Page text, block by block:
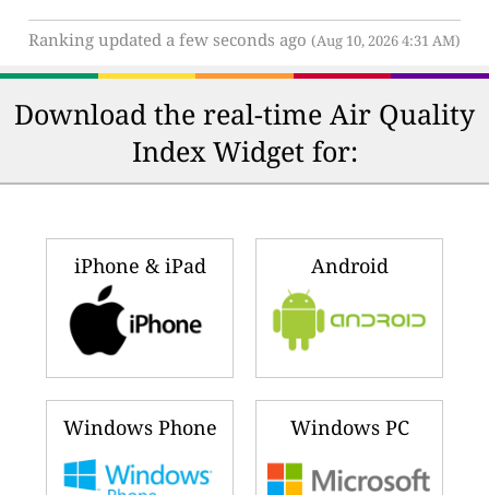
Ranking updated a few seconds ago (Aug 10, 2026 4:31 AM)
Download the real-time Air Quality
Index Widget for:
iPhone & iPad Android
Windows Phone Windows PC